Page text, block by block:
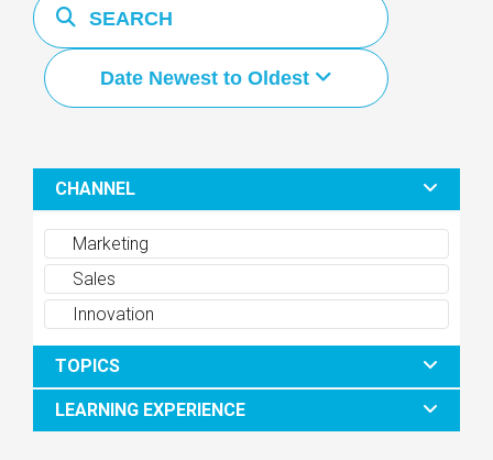
Date Newest to Oldest
CHANNEL
Marketing
Sales
Innovation
TOPICS
LEARNING EXPERIENCE